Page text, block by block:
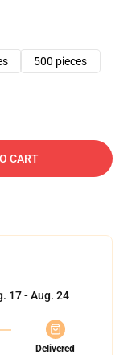
500 pieces
CART
17 - Aug. 24
Delivered